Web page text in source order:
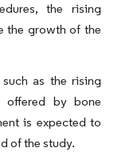
the rising
the growth of the
as the rising
offered by bone
is expected to
of the study.